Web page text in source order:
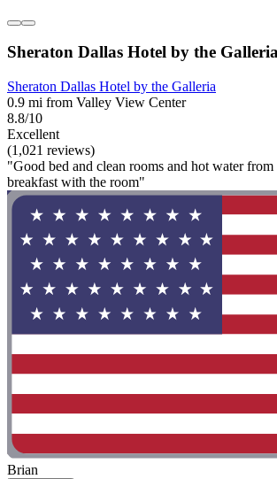
Sheraton Dallas Hotel by the
Sheraton Dallas Hotel by the Galleria
0.9 mi from Valley View Center
8.8/10
Excellent
(1,021 reviews)
"Good bed and clean rooms and hot water
breakfast with the room"
Brian